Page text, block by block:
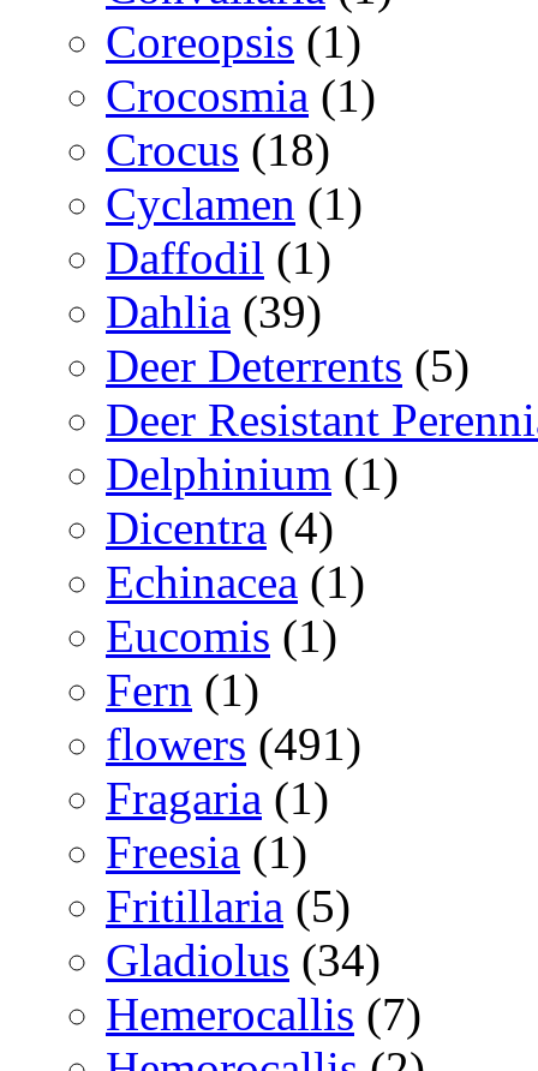
Coreopsis (1)
Crocosmia (1)
Crocus (18)
Cyclamen (1)
Daffodil (1)
Dahlia (39)
Deer Deterrents (5)
Deer Resistant
Delphinium (1)
Dicentra (4)
Echinacea (1)
Eucomis (1)
Fern (1)
flowers (491)
Fragaria (1)
Freesia (1)
Fritillaria (5)
Gladiolus (34)
Hemerocallis (7)